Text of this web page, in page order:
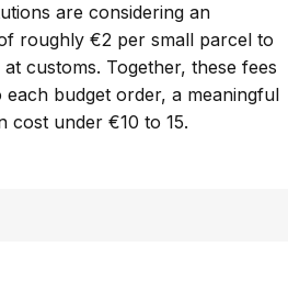
are considering an
roughly €2 per small parcel to
customs. Together, these fees
budget order, a meaningful
cost under €10 to 15.